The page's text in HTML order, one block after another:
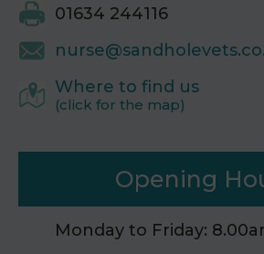
01634 244116
Where to find us
(click for the map)
Opening
Monday to Friday: